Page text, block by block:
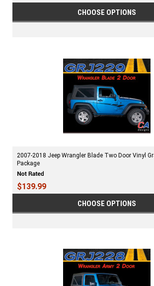
CHOOSE OPTIONS
2007-2018 Jeep Wrangler Blade Two Door Vinyl
Package
$139.99
CHOOSE OPTIONS